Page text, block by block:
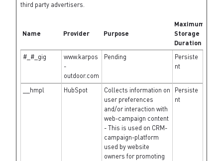
third party advertisers.
Name Provider Purpose
Maximum
Storage
Duration
#_#_gig
www.karpos
-
outdoor.com
Pending
Persiste
nt
__hmpl HubSpot
Collects information on
user preferences
and/or interaction with
web-campaign content
- This is used on CRM-
campaign-platform
used by website
owners for promoting
Persiste
nt